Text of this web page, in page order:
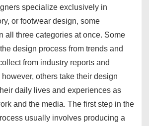
specialize exclusively in
or footwear design, some
all three categories at once. Some
design process from trends and
from industry reports and
others take their design
daily lives and experiences as
and the media. The first step in the
usually involves producing a